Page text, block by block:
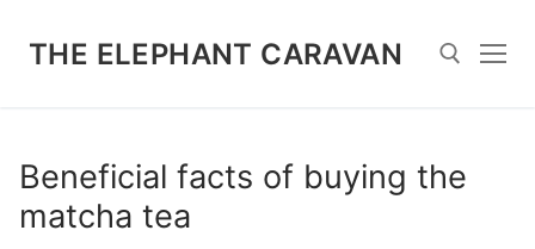
THE ELEPHANT CARAVAN
Beneficial facts of buying the
matcha tea